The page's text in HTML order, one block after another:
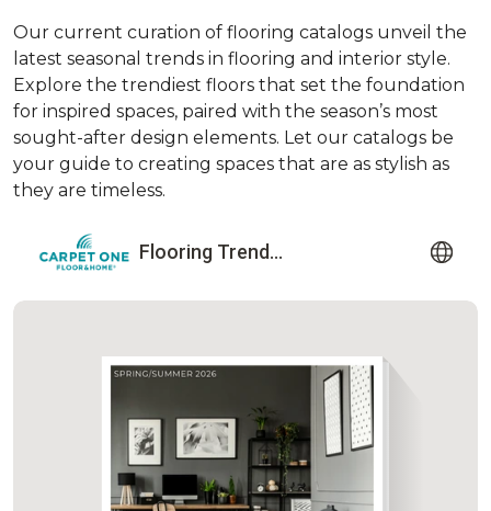
Our current curation of flooring catalogs unveil the
latest seasonal trends in flooring and interior style.
Explore the trendiest floors that set the foundation
for inspired spaces, paired with the season’s most
sought-after design elements. Let our catalogs be
your guide to creating spaces that are as stylish as
they are timeless.